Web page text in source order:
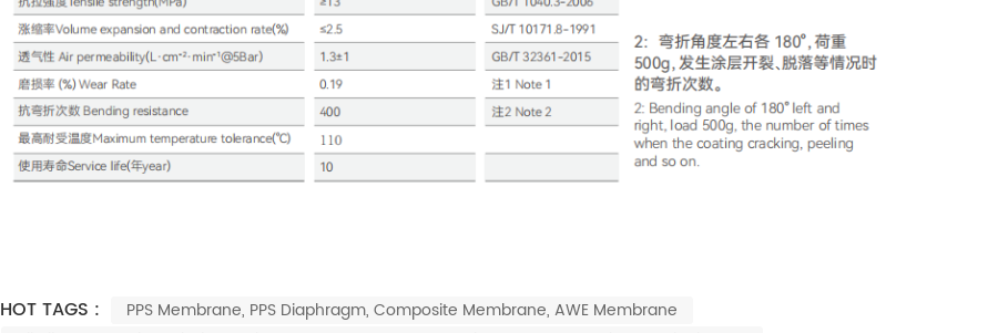
HOT TAGS :
PPS Membrane, PPS Diaphragm, Composite Membrane, AWE Membrane